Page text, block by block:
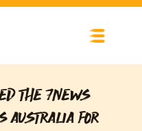
THE 7NEWS
AUSTRALIA FOR